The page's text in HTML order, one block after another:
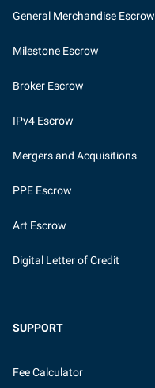
General Merchandise Escrow
Milestone Escrow
Broker Escrow
IPv4 Escrow
Mergers and Acquisitions
PPE Escrow
Art Escrow
Digital Letter of Credit
SUPPORT
Fee Calculator